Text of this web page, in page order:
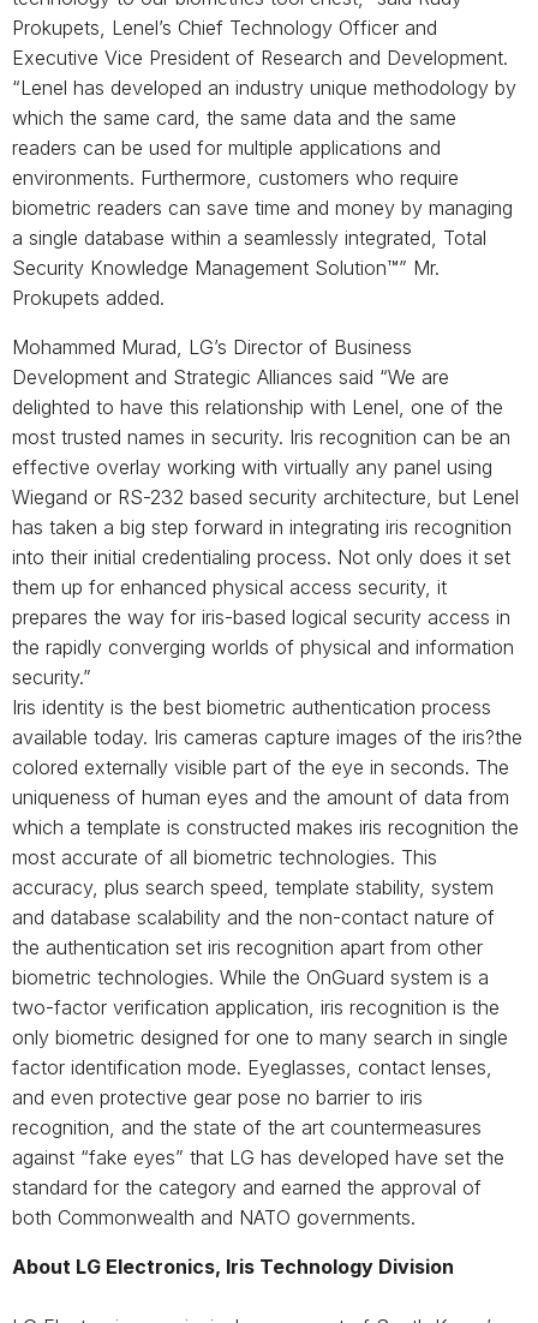
Prokupets, Lenel’s Chief Technology Officer and
Executive Vice President of Research and Development.
“Lenel has developed an industry unique methodology by
which the same card, the same data and the same
readers can be used for multiple applications and
environments. Furthermore, customers who require
biometric readers can save time and money by managing
a single database within a seamlessly integrated, Total
Security Knowledge Management Solution™” Mr.
Prokupets added.
Mohammed Murad, LG’s Director of Business
Development and Strategic Alliances said “We are
delighted to have this relationship with Lenel, one of the
most trusted names in security. Iris recognition can be an
effective overlay working with virtually any panel using
Wiegand or RS-232 based security architecture, but Lenel
has taken a big step forward in integrating iris recognition
into their initial credentialing process. Not only does it set
them up for enhanced physical access security, it
prepares the way for iris-based logical security access in
the rapidly converging worlds of physical and information
security.”
Iris identity is the best biometric authentication process
available today. Iris cameras capture images of the iris?the
colored externally visible part of the eye in seconds. The
uniqueness of human eyes and the amount of data from
which a template is constructed makes iris recognition the
most accurate of all biometric technologies. This
accuracy, plus search speed, template stability, system
and database scalability and the non-contact nature of
the authentication set iris recognition apart from other
biometric technologies. While the OnGuard system is a
two-factor verification application, iris recognition is the
only biometric designed for one to many search in single
factor identification mode. Eyeglasses, contact lenses,
and even protective gear pose no barrier to iris
recognition, and the state of the art countermeasures
against “fake eyes” that LG has developed have set the
standard for the category and earned the approval of
both Commonwealth and NATO governments.
About LG Electronics, Iris Technology Division